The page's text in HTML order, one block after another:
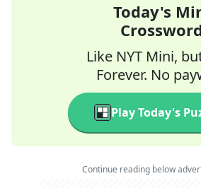
Today's
Like NYT Mini,
Forever. No
Play Today's
Continue reading below